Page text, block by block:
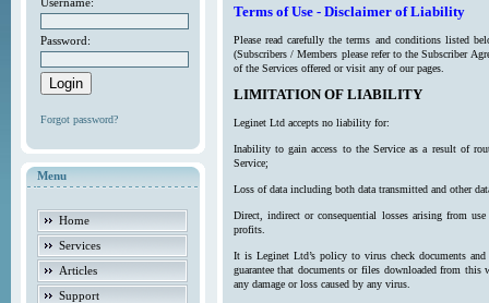
Password:
Forgot password?
Menu
Home
Services
Articles
Support
Terms of Use - Disclaimer of Liability
Please read carefully the terms and conditions listed
(Subscribers / Members please refer to the Subscriber
of the Services offered or visit any of our pages.
LIMITATION OF LIABILITY
Leginet Ltd accepts no liability for:
Inability to gain access to the Service as a result of
Service;
Loss of data including both data transmitted and other
Direct, indirect or consequential losses arising from
profits.
It is Leginet Ltd’s policy to virus check documents
guarantee that documents or files downloaded from
any damage or loss caused by any virus.